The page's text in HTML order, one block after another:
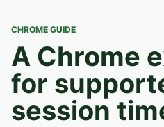
CHROME GUIDE
A Chrome
for
session